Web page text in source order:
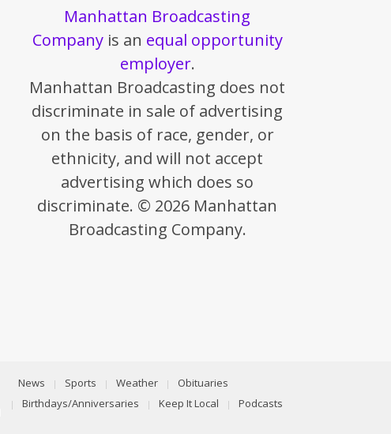
Manhattan Broadcasting
Companyis an equal opportunity
employer.
Manhattan Broadcasting does not
discriminate in sale of advertising
on the basis of race, gender, or
ethnicity, and will not accept
advertising which does so
discriminate. © 2026 Manhattan
Broadcasting Company.
News Sports Weather
Obituaries
Birthdays/Anniversaries
Keep It Local Podcasts